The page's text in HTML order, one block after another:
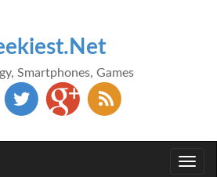
Smartphones, Games